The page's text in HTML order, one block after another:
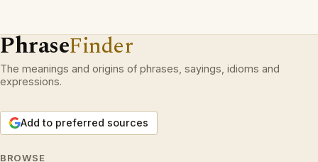
PhraseFinder
The meanings and origins of phrases, sayings, idioms and
expressions.
Add to preferred sources
BROWSE